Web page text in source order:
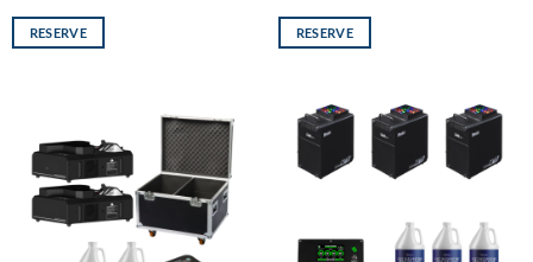
RESERVE RESERVE